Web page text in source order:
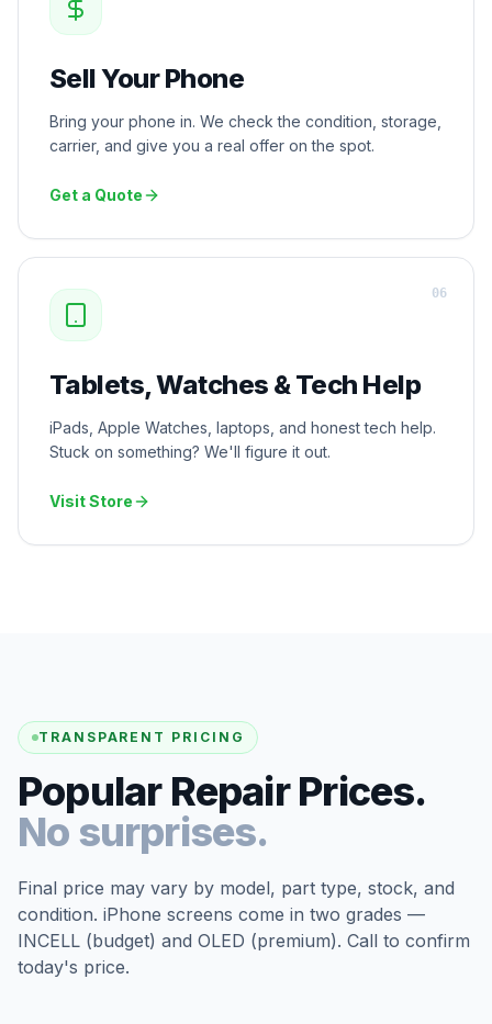
Sell Your Phone
Bring your phone in. We check the condition, storage,
carrier, and give you a real offer on the spot.
Get a Quote
Tablets, Watches & Tech Help
iPads, Apple Watches, laptops, and honest tech help.
Stuck on something? We'll figure it out.
Visit Store
06
TRANSPARENT PRICING
Popular Repair Prices.
No surprises.
Final price may vary by model, part type, stock, and
condition. iPhone screens come in two grades —
INCELL (budget) and OLED (premium). Call to confirm
today's price.